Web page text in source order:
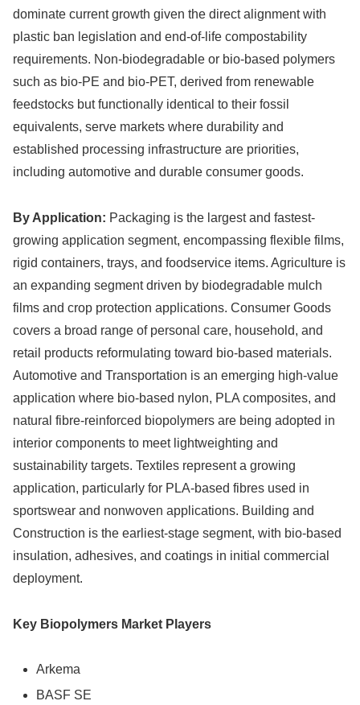
dominate current growth given the direct alignment with
plastic ban legislation and end-of-life compostability
requirements. Non-biodegradable or bio-based polymers
such as bio-PE and bio-PET, derived from renewable
feedstocks but functionally identical to their fossil
equivalents, serve markets where durability and
established processing infrastructure are priorities,
including automotive and durable consumer goods.
By Application: Packaging is the largest and fastest-
growing application segment, encompassing flexible films,
rigid containers, trays, and foodservice items. Agriculture is
an expanding segment driven by biodegradable mulch
films and crop protection applications. Consumer Goods
covers a broad range of personal care, household, and
retail products reformulating toward bio-based materials.
Automotive and Transportation is an emerging high-value
application where bio-based nylon, PLA composites, and
natural fibre-reinforced biopolymers are being adopted in
interior components to meet lightweighting and
sustainability targets. Textiles represent a growing
application, particularly for PLA-based fibres used in
sportswear and nonwoven applications. Building and
Construction is the earliest-stage segment, with bio-based
insulation, adhesives, and coatings in initial commercial
deployment.
Key Biopolymers Market Players
Arkema
BASF SE